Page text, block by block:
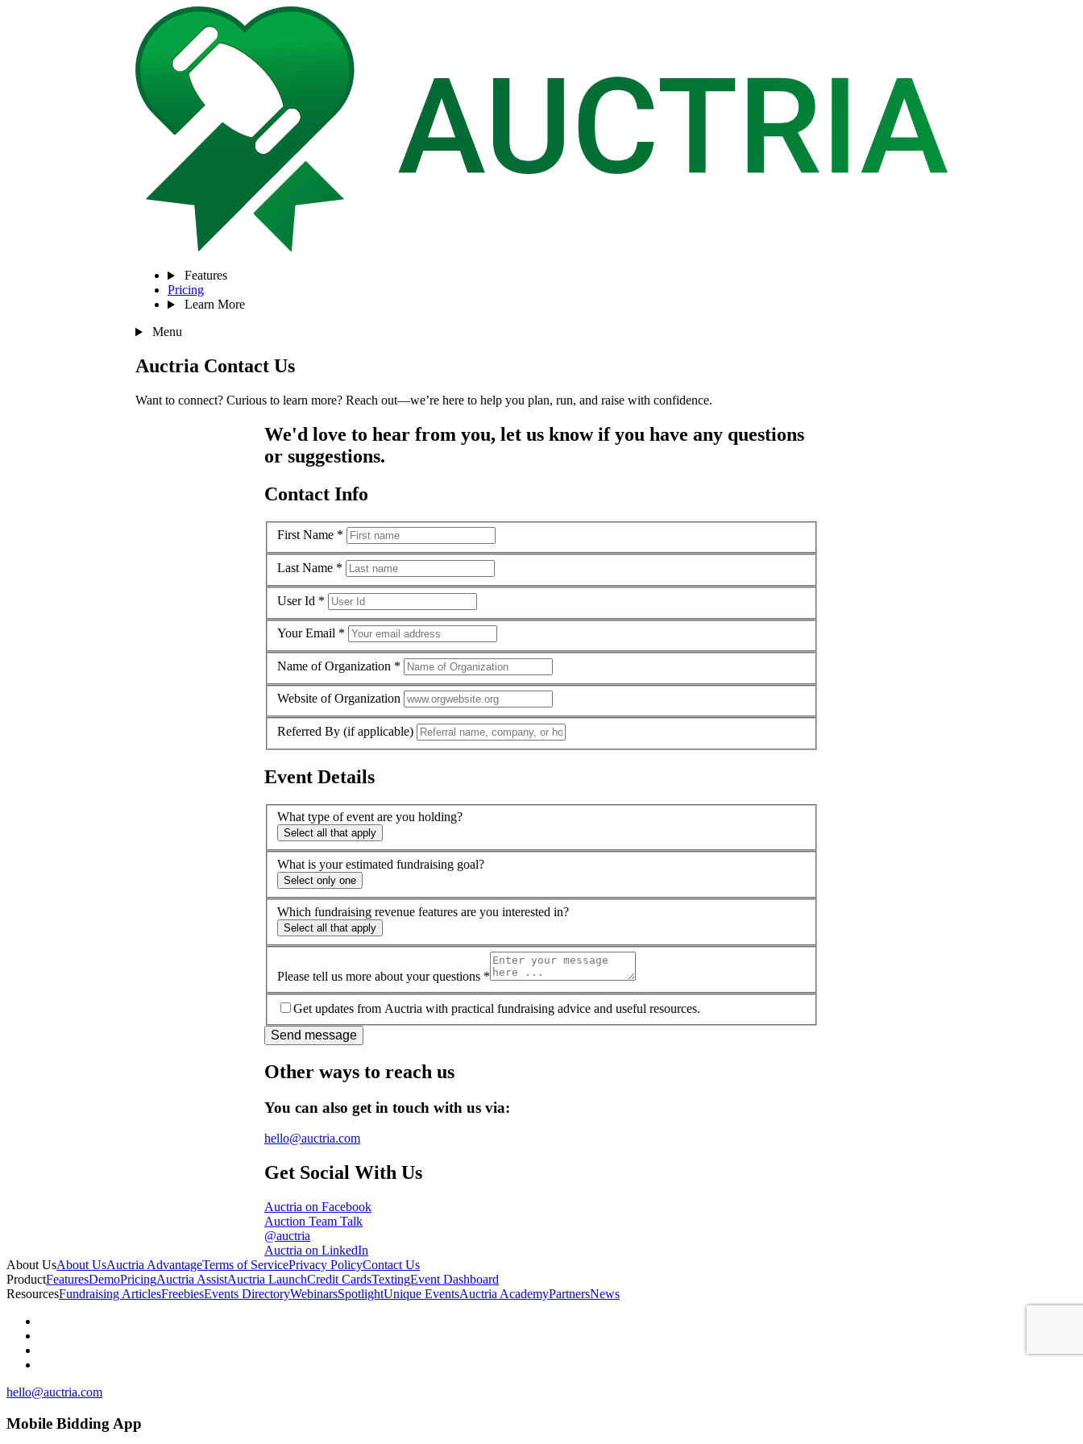
Features
Pricing
Learn More
Menu
Auctria Contact Us
Want to connect? Curious to learn more? Reach out—we’re here to help you plan, run, and raise with confidence.
We'd love to hear from you, let us know if you have any questions
or suggestions.
Contact Info
First Name *
Last Name *
User Id *
Your Email *
Name of Organization *
Website of Organization
Referred By (if applicable)
Event Details
What type of event are you holding?
Select all that apply
What is your estimated fundraising goal?
Select only one
Which fundraising revenue features are you interested in?
Select all that apply
Please tell us more about your questions *
Get updates from Auctria with practical fundraising advice and useful resources.
Send message
Other ways to reach us
You can also get in touch with us via:
hello@auctria.com
Get Social With Us
Auctria on Facebook
Auction Team Talk
@auctria
Auctria on LinkedIn
About UsAbout UsAuctria AdvantageTerms of ServicePrivacy PolicyContact Us
ProductFeaturesDemoPricingAuctria AssistAuctria LaunchCredit CardsTextingEvent Dashboard
ResourcesFundraising ArticlesFreebiesEvents DirectoryWebinarsSpotlightUnique EventsAuctria AcademyPartnersNews
hello@auctria.com
Mobile Bidding App